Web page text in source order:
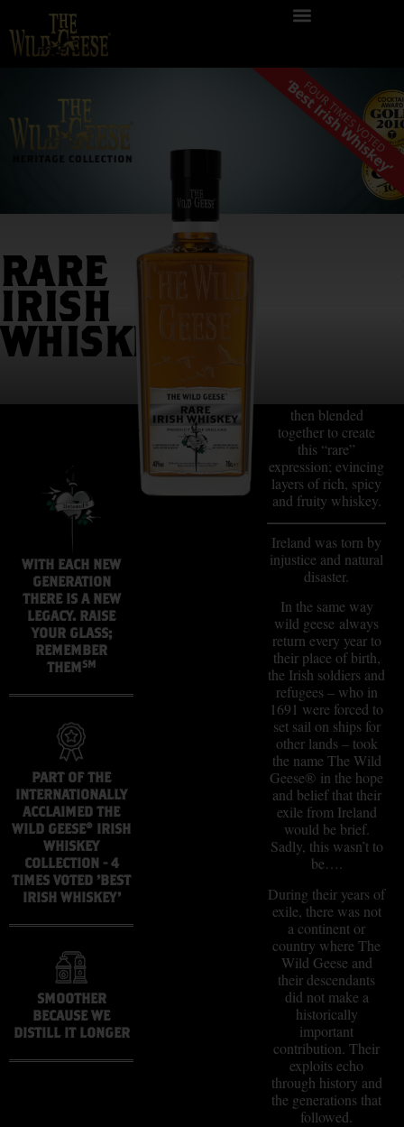
RARE
IRISH
WHISKEY
WITH EACH NEW
GENERATION
THERE IS A NEW
LEGACY. RAISE
YOUR GLASS;
REMEMBER
THEM SM
PART OF THE
INTERNATIONALLY
ACCLAIMED THE
WILD GEESE® IRISH
WHISKEY
COLLECTION - 4
TIMES VOTED 'BEST
IRISH WHISKEY'
SMOOTHER
BECAUSE WE
DISTILL IT LONGER
then blended
together to create
this “rare”
expression; evincing
layers of rich, spicy
and fruity whiskey.
Ireland was torn by
injustice and natural
disaster.
In the same way
wild geese always
return every year to
their place of birth,
the Irish soldiers and
refugees – who in
1691 were forced to
set sail on ships for
other lands – took
the name The Wild
Geese® in the hope
and belief that their
exile from Ireland
would be brief.
Sadly, this wasn’t to
be….
During their years of
exile, there was not
a continent or
country where The
Wild Geese and
their descendants
did not make a
historically
important
contribution. Their
exploits echo
through history and
the generations that
followed.